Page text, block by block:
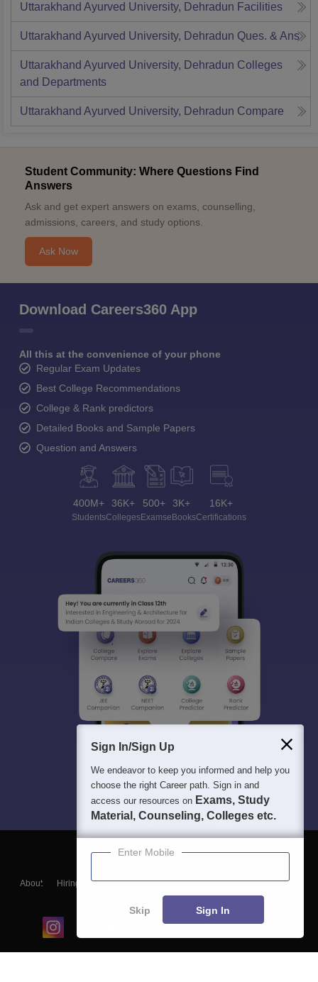
Uttarakhand Ayurved University, Dehradun Facilities
Uttarakhand Ayurved University, Dehradun Ques. & Ans
Uttarakhand Ayurved University, Dehradun Colleges
and Departments
Uttarakhand Ayurved University, Dehradun Compare
Student Community: Where Questions Find
Answers
Ask and get expert answers on exams, counselling,
admissions, careers, and study options.
Ask Now
Download Careers360 App
All this at the convenience of your phone
Regular Exam Updates
Best College Recommendations
College & Rank predictors
Detailed Books and Sample Papers
Question and Answers
400M+
Students
36K+
Colleges
500+
Exams
3K+
eBooks
16K+
Certifications
About Hiring Magazine News हिंदी न्यूज़ Articles
Contact
Blogs
Sign In/Sign Up
We endeavor to keep you informed and help you
choose the right Career path. Sign in and
access our resources on Exams, Study
Material, Counseling, Colleges etc.
Enter Mobile
Skip Sign In